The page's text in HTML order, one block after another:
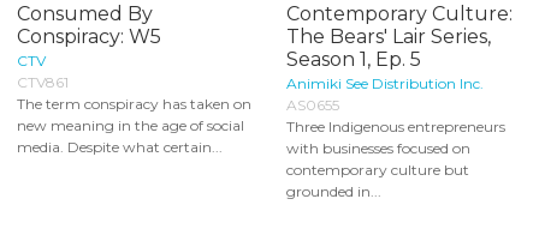
Consumed By
Conspiracy: W5
CTV
CTV861
The term conspiracy has taken on
new meaning in the age of social
media. Despite what certain...
Contemporary Culture:
The Bears' Lair Series,
Season 1, Ep. 5
Animiki See Distribution Inc.
AS0655
Three Indigenous entrepreneurs
with businesses focused on
contemporary culture but
grounded in...